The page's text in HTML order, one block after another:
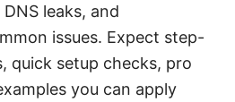
leaks, and
issues. Expect step-
quick setup checks, pro
you can apply